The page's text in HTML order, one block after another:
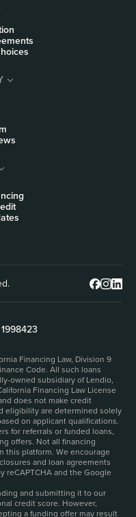
Financing Law, Division 9
Code. All such loans
owned subsidiary of Lendio,
Financing Law License
does not make credit
eligibility are determined solely
on applicant qualifications.
for referrals or funded loans,
offers. Not all financing
this platform. We encourage
and loan agreements
reCAPTCHA and the Google
and submitting it to our
credit score. However,
a funding offer may result